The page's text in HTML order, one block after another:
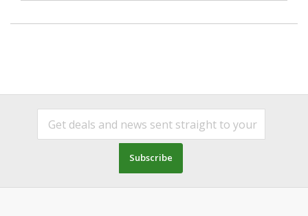
Subscribe